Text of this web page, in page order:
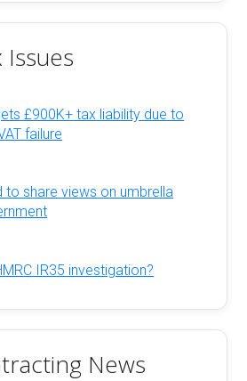
Issues
£900K+ tax liability due to
failure
to share views on umbrella
IR35 investigation?
News